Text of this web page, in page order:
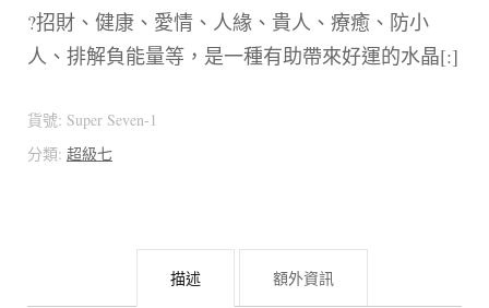
?招財、健康、愛情、人緣、貴人、療癒、防小
人、排解負能量等，是一種有助帶來好運的水晶[:]
貨號: Super Seven-1
分類: 超級七
描述 額外資訊